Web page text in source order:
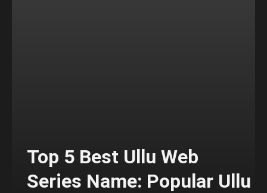
Top 5 Best Ullu Web
Series Name: Popular Ullu